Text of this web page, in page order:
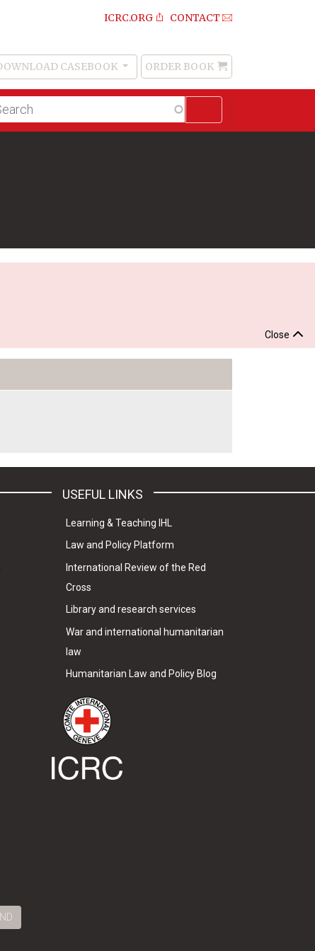
ICRC.ORG CONTACT
CASEBOOK
Order
Book
ORDER BOOK
Close
USEFUL LINKS
Learning & Teaching IHL
Law and Policy Platform
International Review of the Red
Cross
Library and research services
War and international humanitarian
law
Humanitarian Law and Policy Blog